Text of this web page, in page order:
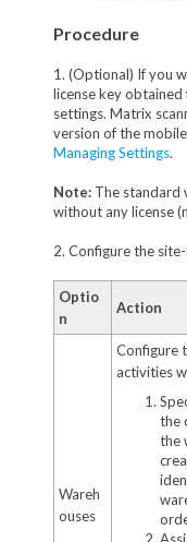
Procedure
1. (Optional) If you
license key
settings. Matrix
version of the
Managing Settings.
Note:The standard
without any license
2. Configure the
Optio
n
Action
Wareh
ouses
Configure
activities
the
the